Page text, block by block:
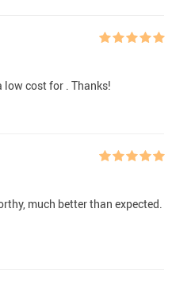
low cost for . Thanks!
much better than expected.